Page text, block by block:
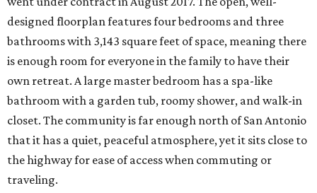
designed floorplan features four bedrooms and three
bathrooms with 3,143 square feet of space, meaning there
is enough room for everyone in the family to have their
own retreat. A large master bedroom has a spa-like
bathroom with a garden tub, roomy shower, and walk-in
closet. The community is far enough north of San Antonio
that it has a quiet, peaceful atmosphere, yet it sits close to
the highway for ease of access when commuting or
traveling.